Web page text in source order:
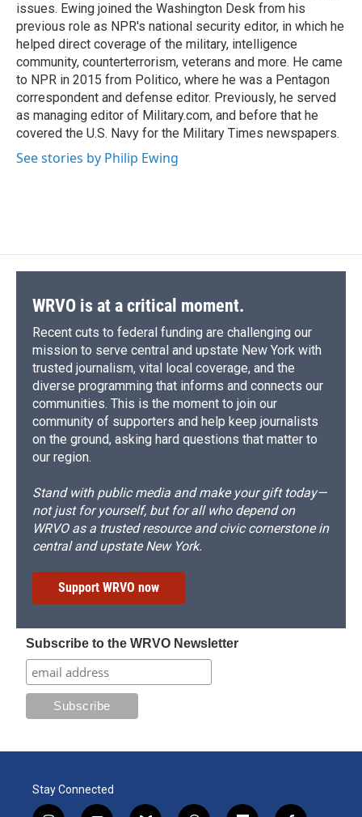
issues. Ewing joined the Washington Desk from his
previous role as NPR's national security editor, in which he
helped direct coverage of the military, intelligence
community, counterterrorism, veterans and more. He came
to NPR in 2015 from Politico, where he was a Pentagon
correspondent and defense editor. Previously, he served
as managing editor of Military.com, and before that he
covered the U.S. Navy for the Military Times newspapers.
See stories by Philip Ewing
WRVO is at a critical moment.
Recent cuts to federal funding are challenging our
mission to serve central and upstate New York with
trusted journalism, vital local coverage, and the
diverse programming that informs and connects our
communities. This is the moment to join our
community of supporters and help keep journalists
on the ground, asking hard questions that matter to
our region.
Stand with public media and make your gift today—
not just for yourself, but for all who depend on
WRVO as a trusted resource and civic cornerstone in
central and upstate New York.
Support WRVO now
Subscribe to the WRVO Newsletter
Stay Connected